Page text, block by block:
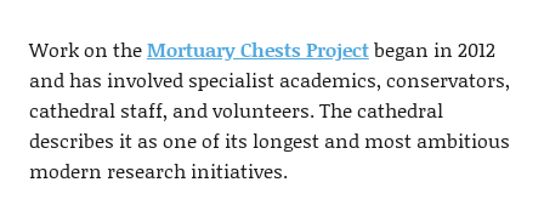
Work on theMortuary Chests Projectbegan in 2012
and has involved specialist academics, conservators,
cathedral staff, and volunteers. The cathedral
describes it as one of its longest and most ambitious
modern research initiatives.